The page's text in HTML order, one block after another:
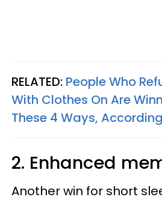
RELATED: People Who
With Clothes On Are
These 4 Ways,
2. Enhanced
Another win for short